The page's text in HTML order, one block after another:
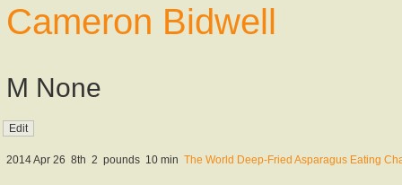
Cameron Bidwell
M None
2014 Apr 26 8th 2 pounds 10 min The World Deep-Fried Asparagus Eating